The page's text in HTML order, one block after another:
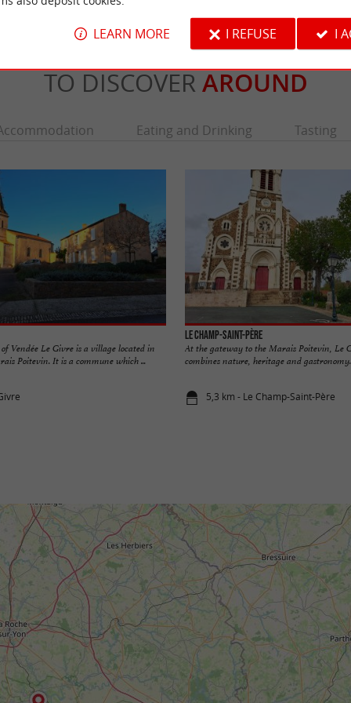
TO DISCOVERAROUND
Eating and Drinking Tasting
Vendée Le Givre is a village located in
Poitevin. It is a commune which ...
Le Champ-Saint-Père
At the gateway to the Marais Poitevin, Le
combines nature, heritage and
5,3 km - Le Champ-Saint-Père
LEARN MORE I REFUSE I